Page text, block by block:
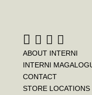
ABOUT INTERNI
INTERNI
CONTACT
STORE LOCATIONS